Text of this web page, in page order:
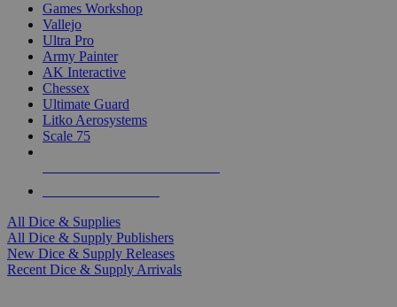
Games Workshop
Vallejo
Ultra Pro
Army Painter
AK Interactive
Chessex
Ultimate Guard
Litko Aerosystems
Scale 75
All Dice & Supplies
All Dice & Supply Publishers
New Dice & Supply Releases
Recent Dice & Supply Arrivals